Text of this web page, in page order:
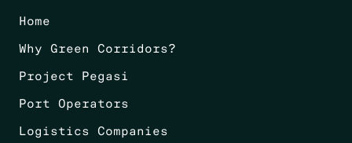
Home
Why Green Corridors?
Project Pegasi
Port Operators
Logistics Companies